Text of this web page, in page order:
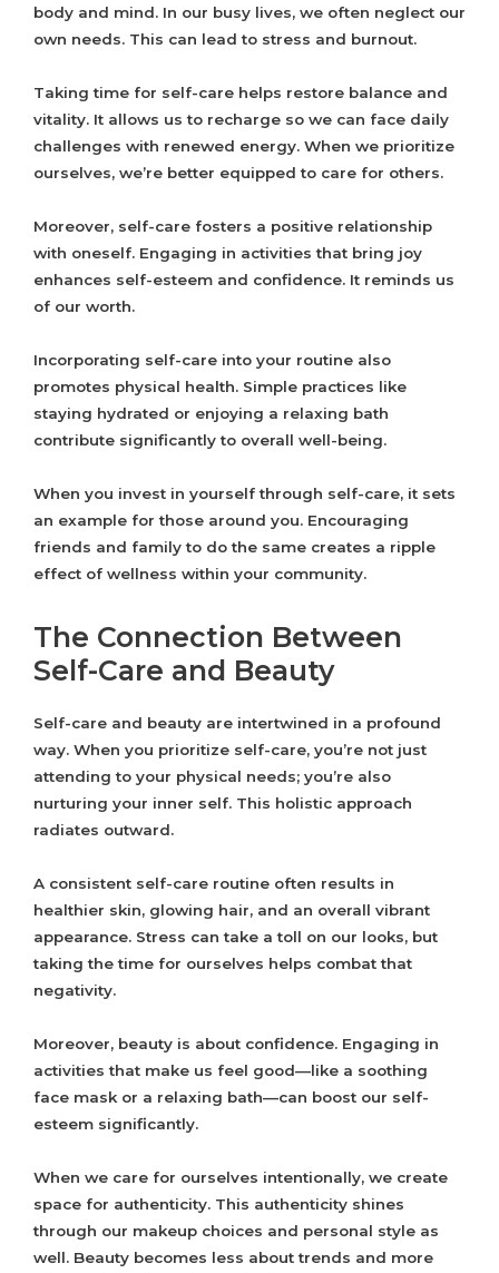
body and mind. In our busy lives, we often neglect our
own needs. This can lead to stress and burnout.
Taking time for self-care helps restore balance and
vitality. It allows us to recharge so we can face daily
challenges with renewed energy. When we prioritize
ourselves, we’re better equipped to care for others.
Moreover, self-care fosters a positive relationship
with oneself. Engaging in activities that bring joy
enhances self-esteem and confidence. It reminds us
of our worth.
Incorporating self-care into your routine also
promotes physical health. Simple practices like
staying hydrated or enjoying a relaxing bath
contribute significantly to overall well-being.
When you invest in yourself through self-care, it sets
an example for those around you. Encouraging
friends and family to do the same creates a ripple
effect of wellness within your community.
The Connection Between
Self-Care and Beauty
Self-care and beauty are intertwined in a profound
way. When you prioritize self-care, you’re not just
attending to your physical needs; you’re also
nurturing your inner self. This holistic approach
radiates outward.
A consistent self-care routine often results in
healthier skin, glowing hair, and an overall vibrant
appearance. Stress can take a toll on our looks, but
taking the time for ourselves helps combat that
negativity.
Moreover, beauty is about confidence. Engaging in
activities that make us feel good—like a soothing
face mask or a relaxing bath—can boost our self-
esteem significantly.
When we care for ourselves intentionally, we create
space for authenticity. This authenticity shines
through our makeup choices and personal style as
well. Beauty becomes less about trends and more